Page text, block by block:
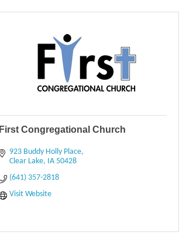
First Congregational Church
923 Buddy Holly Place
Clear Lake IA 50428
(641) 357-2818
Visit Website